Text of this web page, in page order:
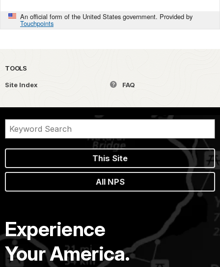
An official form of the United States government. Provided by
Touchpoints
TOOLS
Site Index FAQ
This Site
All NPS
Experience
Your America.